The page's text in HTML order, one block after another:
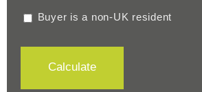
Buyer is a non-UK resident
Calculate